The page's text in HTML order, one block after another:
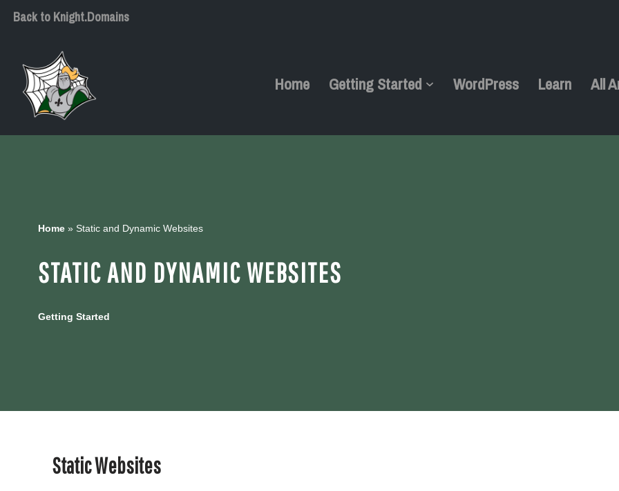
content
Back to Knight.Domains
Home Getting Started WordPress Learn All
Home » Static and Dynamic Websites
STATIC AND DYNAMIC WEBSITES
Getting Started
Static Websites